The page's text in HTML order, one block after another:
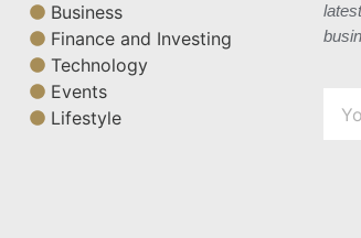
Business
Finance and Investing
Technology
Events
Lifestyle